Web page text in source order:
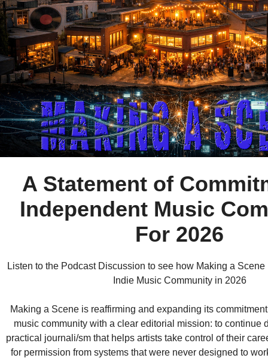
A Statement of
Independent Music
For 2026
Listen to the Podcast Discussion to see how Making a
Indie Music Community in 2026
Making a Scene is reaffirming and expanding its
music community with a clear editorial mission: to continue
practical journali/sm that helps artists take control of their
for permission from systems that were never designed to